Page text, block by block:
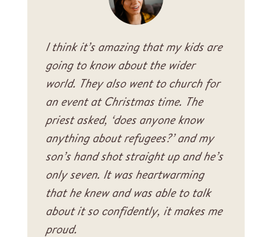
I think it’s amazing that my kids are
going to know about the wider
world. They also went to church for
an event at Christmas time. The
priest asked, ‘does anyone know
anything about refugees?’ and my
son’s hand shot straight up and he’s
only seven. It was heartwarming
that he knew and was able to talk
about it so confidently, it makes me
proud.